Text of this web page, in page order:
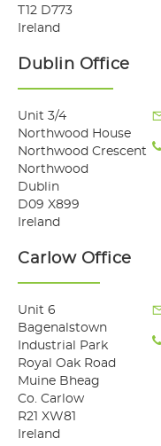
T12 D773
Ireland
Dublin Office
Unit 3/4
Northwood House
Northwood Crescent
Northwood
Dublin
D09 X899
Ireland
Carlow Office
Unit 6
Bagenalstown
Industrial Park
Royal Oak Road
Muine Bheag
Co. Carlow
R21 XW81
Ireland